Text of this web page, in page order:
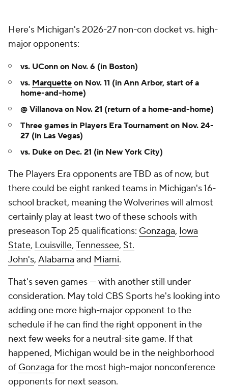
Here's Michigan's 2026-27 non-con docket vs. high-
major opponents:
vs. UConn on Nov. 6 (in Boston)
vs. Marquette on Nov. 11 (in Ann Arbor, start of a
home-and-home)
@ Villanova on Nov. 21 (return of a home-and-home)
Three games in Players Era Tournament on Nov. 24-
27 (in Las Vegas)
vs. Duke on Dec. 21 (in New York City)
The Players Era opponents are TBD as of now, but
there could be eight ranked teams in Michigan's 16-
school bracket, meaning the Wolverines will almost
certainly play at least two of these schools with
preseason Top 25 qualifications: Gonzaga, Iowa
State, Louisville, Tennessee, St.
John's, Alabama and Miami.
That's seven games — with another still under
consideration. May told CBS Sports he's looking into
adding one more high-major opponent to the
schedule if he can find the right opponent in the
next few weeks for a neutral-site game. If that
happened, Michigan would be in the neighborhood
of Gonzaga for the most high-major nonconference
opponents for next season.